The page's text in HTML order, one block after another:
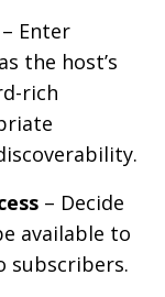
– Enter
the host’s
rich
– Decide
available to
subscribers.